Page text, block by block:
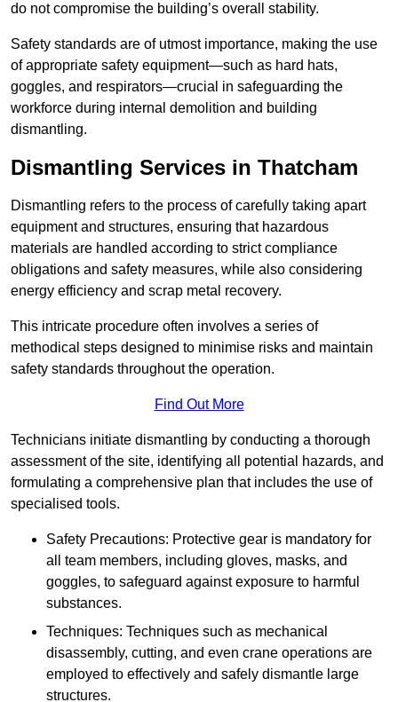
do not compromise the building’s overall stability.
Safety standards are of utmost importance, making the use
of appropriate safety equipment—such as hard hats,
goggles, and respirators—crucial in safeguarding the
workforce during internal demolition and building
dismantling.
Dismantling Services in Thatcham
Dismantling refers to the process of carefully taking apart
equipment and structures, ensuring that hazardous
materials are handled according to strict compliance
obligations and safety measures, while also considering
energy efficiency and scrap metal recovery.
This intricate procedure often involves a series of
methodical steps designed to minimise risks and maintain
safety standards throughout the operation.
Find Out More
Technicians initiate dismantling by conducting a thorough
assessment of the site, identifying all potential hazards, and
formulating a comprehensive plan that includes the use of
specialised tools.
Safety Precautions: Protective gear is mandatory for
all team members, including gloves, masks, and
goggles, to safeguard against exposure to harmful
substances.
Techniques: Techniques such as mechanical
disassembly, cutting, and even crane operations are
employed to effectively and safely dismantle large
structures.